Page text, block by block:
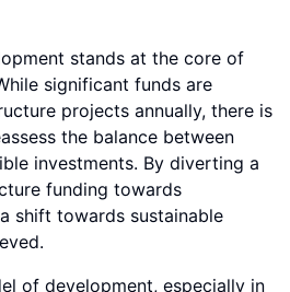
stands at the core of
significant funds are
projects annually, there is
the balance between
investments. By diverting a
funding towards
shift towards sustainable
of development, especially in